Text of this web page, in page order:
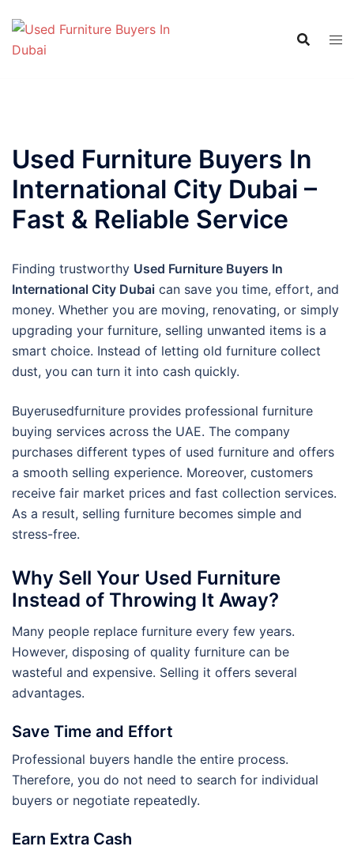
content
Used Furniture Buyers In
International City Dubai –
Fast & Reliable Service
Finding trustworthy Used Furniture Buyers In
International City Dubai can save you time, effort, and
money. Whether you are moving, renovating, or simply
upgrading your furniture, selling unwanted items is a
smart choice. Instead of letting old furniture collect
dust, you can turn it into cash quickly.
Buyerusedfurniture provides professional furniture
buying services across the UAE. The company
purchases different types of used furniture and offers
a smooth selling experience. Moreover, customers
receive fair market prices and fast collection services.
As a result, selling furniture becomes simple and
stress-free.
Why Sell Your Used Furniture
Instead of Throwing It Away?
Many people replace furniture every few years.
However, disposing of quality furniture can be
wasteful and expensive. Selling it offers several
advantages.
Save Time and Effort
Professional buyers handle the entire process.
Therefore, you do not need to search for individual
buyers or negotiate repeatedly.
Earn Extra Cash